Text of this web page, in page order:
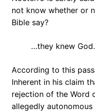
not know whether or
Bible say?
…they knew
According to this
Inherent in his claim
rejection of the Word
allegedly